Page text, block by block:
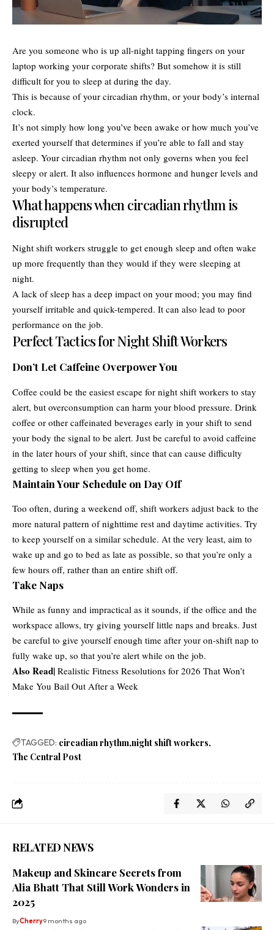
Are you someone who is up all-night tapping fingers on your
laptop working your corporate shifts? But somehow it is still
difficult for you to sleep at during the day.
This is because of your circadian rhythm, or your body’s internal
clock.
It’s not simply how long you’ve been awake or how much you’ve
exerted yourself that determines if you’re able to fall and stay
asleep. Your circadian rhythm not only governs when you feel
sleepy or alert. It also influences hormone and hunger levels and
your body’s temperature.
What happens when circadian rhythm is
disrupted
Night shift workers struggle to get enough sleep and often wake
up more frequently than they would if they were sleeping at
night.
A lack of sleep has a deep impact on your mood; you may find
yourself irritable and quick-tempered. It can also lead to poor
performance on the job.
Perfect Tactics for Night Shift Workers
Don’t Let Caffeine Overpower You
Coffee could be the easiest escape for night shift workers to stay
alert, but overconsumption can harm your blood pressure. Drink
coffee or other caffeinated beverages early in your shift to send
your body the signal to be alert. Just be careful to avoid caffeine
in the later hours of your shift, since that can cause difficulty
getting to sleep when you get home.
Maintain Your Schedule on Day Off
Too often, during a weekend off, shift workers adjust back to the
more natural pattern of nighttime rest and daytime activities. Try
to keep yourself on a similar schedule. At the very least, aim to
wake up and go to bed as late as possible, so that you’re only a
few hours off, rather than an entire shift off.
Take Naps
While as funny and impractical as it sounds, if the office and the
workspace allows, try giving yourself little naps and breaks. Just
be careful to give yourself enough time after your on-shift nap to
fully wake up, so that you’re alert while on the job.
Also Read| Realistic Fitness Resolutions for 2026 That Won’t
Make You Bail Out After a Week
TAGGED: circadian rhythm night shift workers
The Central Post
RELATED NEWS
Makeup and Skincare Secrets from
Alia Bhatt That Still Work Wonders in
2025
ByCherry9 months ago